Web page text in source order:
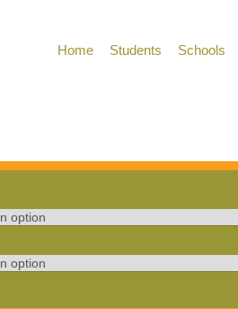
Home Students Schools